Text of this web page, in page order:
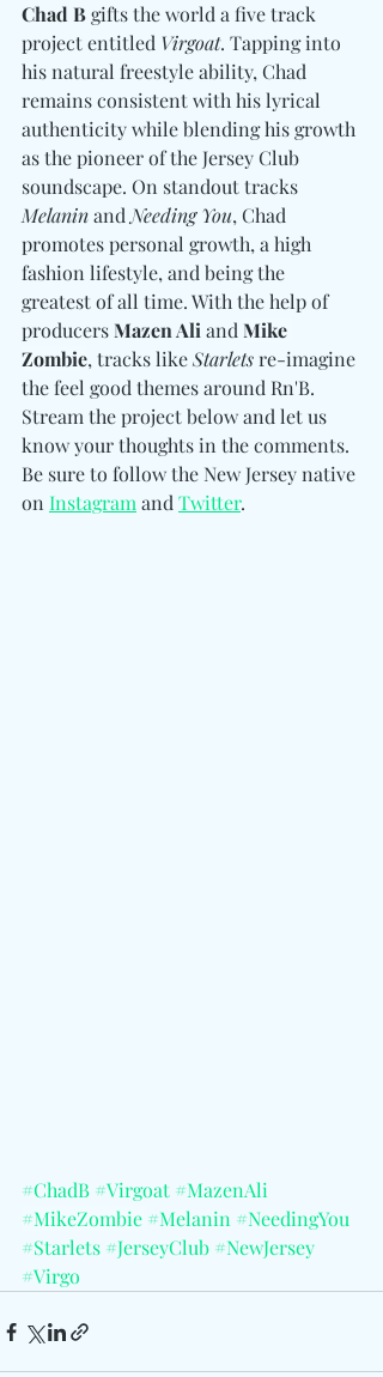
Chad B gifts the world a five track
project entitled Virgoat. Tapping into
his natural freestyle ability, Chad
remains consistent with his lyrical
authenticity while blending his growth
as the pioneer of the Jersey Club
soundscape. On standout tracks
Melanin and Needing You, Chad
promotes personal growth, a high
fashion lifestyle, and being the
greatest of all time. With the help of
producers Mazen Ali and Mike
Zombie, tracks like Starlets re-imagine
the feel good themes around Rn'B.
Stream the project below and let us
know your thoughts in the comments.
Be sure to follow the New Jersey native
on Instagram and Twitter.
#ChadB #Virgoat #MazenAli
#MikeZombie #Melanin #NeedingYou
#Starlets #JerseyClub #NewJersey
#Virgo